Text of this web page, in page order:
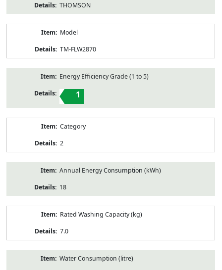
THOMSON
Model
TM-FLW2870
Energy Efficiency Grade (1 to 5)
1
Category
2
Annual Energy Consumption (kWh)
18
Rated Washing Capacity (kg)
7.0
Water Consumption (litre)